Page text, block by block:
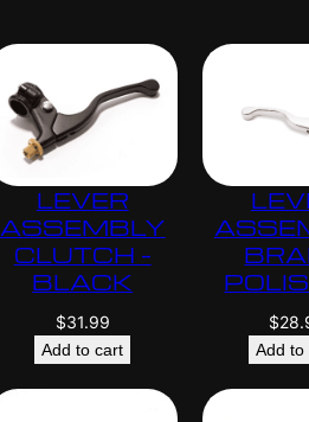
LEVER
ASSEMBLY
CLUTCH –
BLACK
$31.99
Add to cart
$
Add to